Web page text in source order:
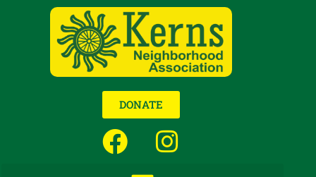
DONATE